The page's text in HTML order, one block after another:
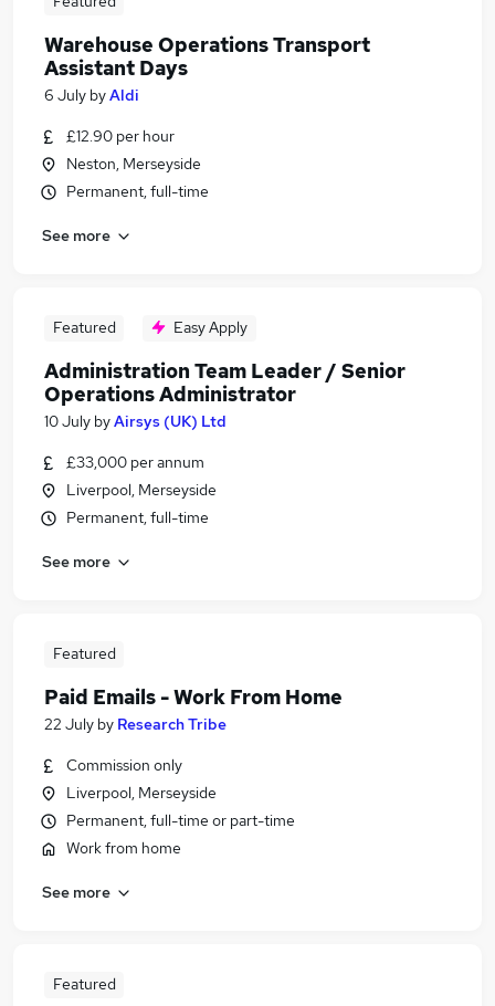
Warehouse Operations Transport
Assistant Days
6 July byAldi
£12.90 per hour
Neston, Merseyside
Permanent, full-time
See more
Featured Easy Apply
Administration Team Leader / Senior
Operations Administrator
10 July byAirsys (UK) Ltd
£33,000 per annum
Liverpool, Merseyside
Permanent, full-time
See more
Featured
Paid Emails - Work From Home
22 July by Research Tribe
Commission only
Liverpool, Merseyside
Permanent, full-time or part-time
Work from home
See more
Featured